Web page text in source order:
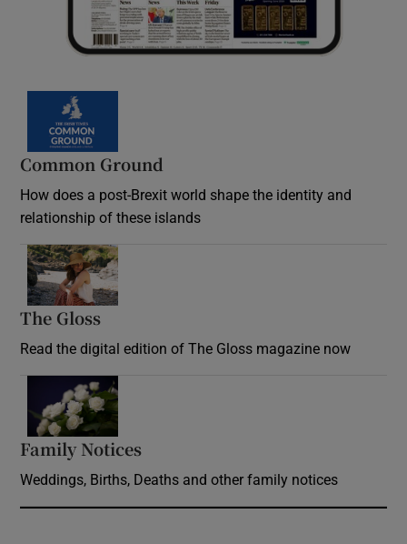
Common Ground
How does a post-Brexit world shape the identity and
relationship of these islands
The Gloss
Read the digital edition of The Gloss magazine now
Family Notices
Weddings, Births, Deaths and other family notices